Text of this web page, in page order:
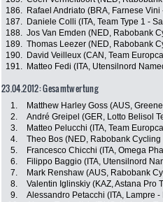
186.
Rafael Andriato (BRA, Farnese
187.
Daniele Colli (ITA, Team Type 1 -
188. Jos Van Emden (NED, Rabobank
189. Thomas Leezer (NED, Rabobank
190.
David Veilleux (CAN, Team
191.
Matteo Fedi (ITA, Utensilnord
23.04.2012: Gesamtwertung
1. Matthew Harley Goss (AUS,
2.
André Greipel (GER, Lotto Belisol
3.
Matteo Pelucchi (ITA, Team
4.
Theo Bos (NED, Rabobank Cycling
5.
Francesco Chicchi (ITA, Omega
6.
Filippo Baggio (ITA, Utensilnord
7.
Mark Renshaw (AUS, Rabobank
8.
Valentin Iglinskiy (KAZ, Astana Pro
9.
Alessandro Petacchi (ITA, Lampre -